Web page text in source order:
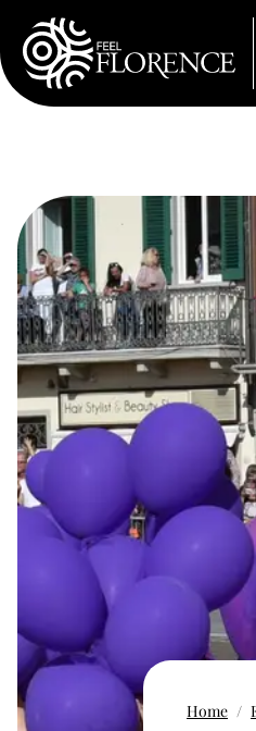
Skip to main content
Home